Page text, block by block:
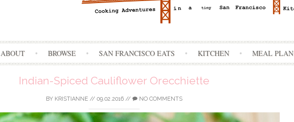
to
content
ABOUT BROWSE SAN FRANCISCO EATS KITCHEN MEAL PLAN
Indian-Spiced Cauliflower Orecchiette
BY KRISTIANNE // 09.02.2016 // NO COMMENTS